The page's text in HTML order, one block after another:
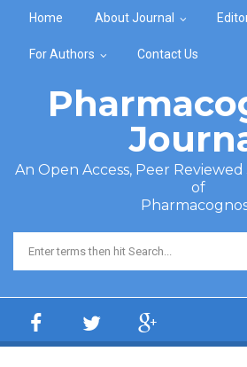
Home About Journal
For Authors Contact Us
An Open Access, Peer
of
Search form